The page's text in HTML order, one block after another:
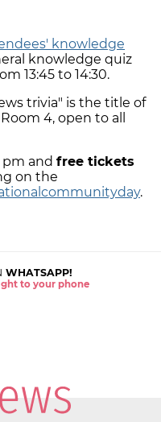
knowledge
knowledge quiz
13:45 to 14:30.
trivia" is the title of
4, open to all
pm and free tickets
on the
.
WHATSAPP!
to your phone